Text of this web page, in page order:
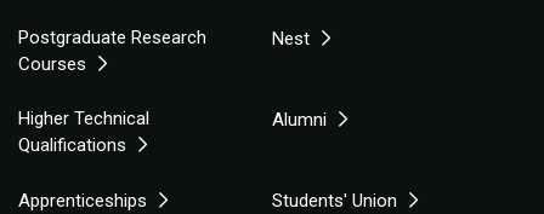
Postgraduate Research
Courses
Nest
Higher Technical
Qualifications
Alumni
Apprenticeships Students' Union